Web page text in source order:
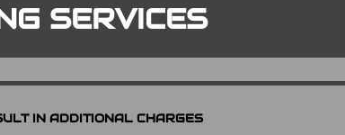
SERVICES
IN ADDITIONAL CHARGES